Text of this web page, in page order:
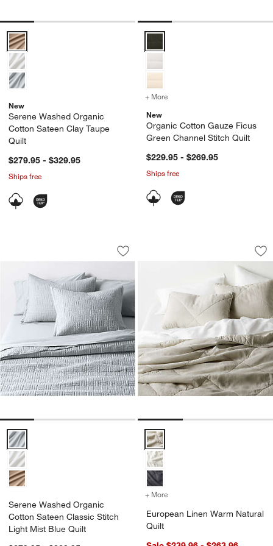
Serene Washed Organic Cotton Sateen Clay Taupe Quilt Options
New
Serene Washed Organic
Cotton Sateen Clay Taupe
Quilt
$279.95 - $329.95
Ships free
+ More
New
Organic Cotton Gauze Ficus
Green Channel Stitch Quilt
$229.95 - $269.95
Ships free
Serene Washed Organic Cotton
Carousel showing item 1 through 1 of 4
Save to Favorites
Serene Washed Organic Cotton
Serene Washed Organic Cotton Sateen Classic Stitch Light Mist
Serene Washed Organic
Cotton Sateen Classic Stitch
Light Mist Blue Quilt
European Linen
Carousel showing item 1 through
European Linen Warm Natural
+ More
European Linen Warm Natural
Quilt